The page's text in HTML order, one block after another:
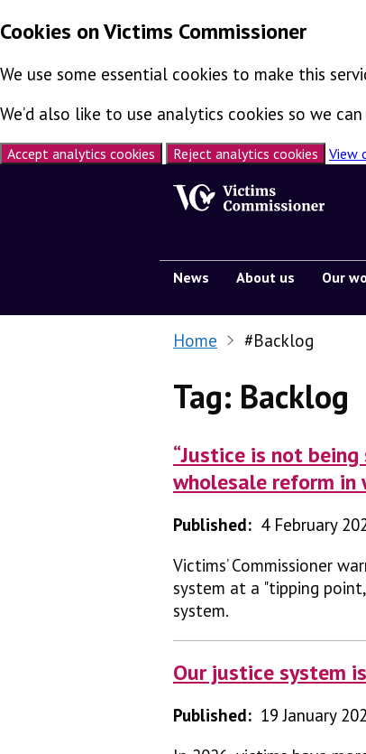
Cookies on Victims Commissioner
We use some essential cookies to make this
We’d also like to use analytics cookies so we
Accept analytics cookies Reject analytics cookies
View
News About us Our
Home #Backlog
Tag: Backlog
“Justice is not
wholesale reform in
Published: 4 February
Victims’ Commissioner
system at a "tipping
system.
Our justice system
Published: 19 January